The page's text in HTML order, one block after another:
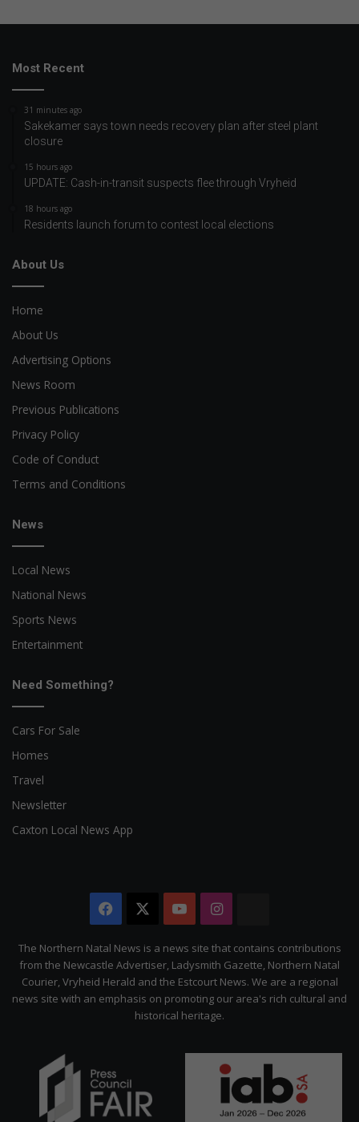
Most Recent
31 minutes ago
Sakekamer says town needs recovery plan after steel plant
closure
15 hours ago
UPDATE: Cash-in-transit suspects flee through Vryheid
18 hours ago
Residents launch forum to contest local elections
About Us
Home
About Us
Advertising Options
News Room
Previous Publications
Privacy Policy
Code of Conduct
Terms and Conditions
News
Local News
National News
Sports News
Entertainment
Need Something?
Cars For Sale
Homes
Travel
Newsletter
Caxton Local News App
Facebook YouTubeInstagram
Citizen
The Northern Natal News is a news site that contains contributions
from the Newcastle Advertiser, Ladysmith Gazette, Northern Natal
Courier, Vryheid Herald and the Estcourt News. We are a regional
news site with an emphasis on promoting our area's rich cultural and
historical heritage.